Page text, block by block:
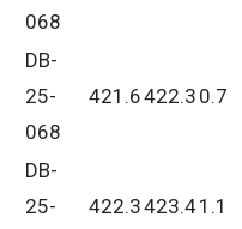
068
DB-
25-
068
421.6422.3 0.7
DB-
25-
422.3423.41.1